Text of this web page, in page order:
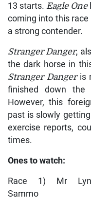
13 starts. Eagle One
coming into this
a strong contender.
Stranger Danger,
the dark horse in
Stranger Dangeris
finished down
However, this
past is slowly
exercise reports,
times.
Ones to watch:
Race 1) Mr
Sammo